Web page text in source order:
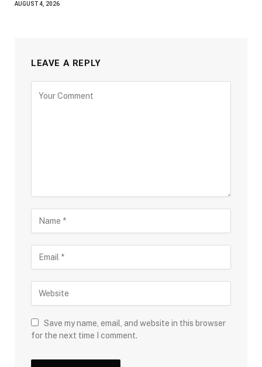
AUGUST 4, 2026
LEAVE A REPLY
Save my name, email, and website in this browser
for the next time I comment.